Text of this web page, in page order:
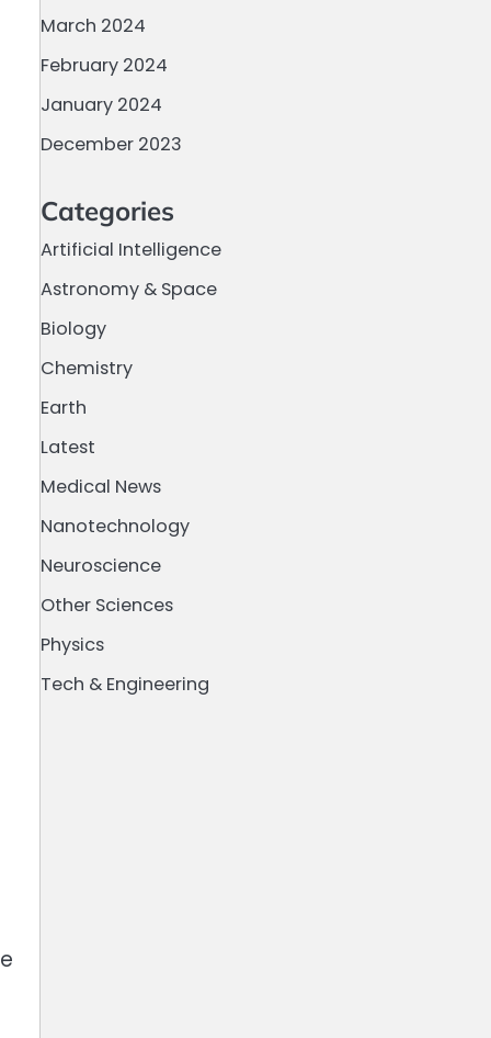
March 2024
February 2024
January 2024
December 2023
Categories
Artificial Intelligence
Astronomy & Space
Biology
Chemistry
Earth
Latest
Medical News
Nanotechnology
Neuroscience
Other Sciences
Physics
Tech & Engineering